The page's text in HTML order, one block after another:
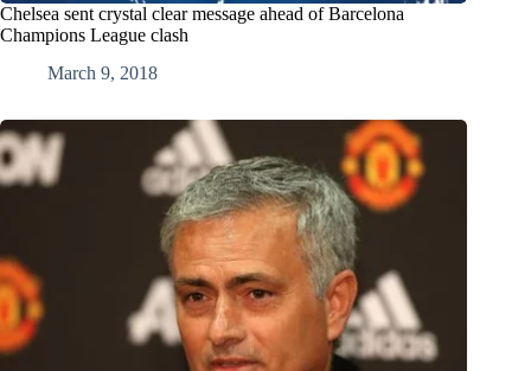
Chelsea sent crystal clear message ahead of Barcelona
Champions League clash
March 9, 2018